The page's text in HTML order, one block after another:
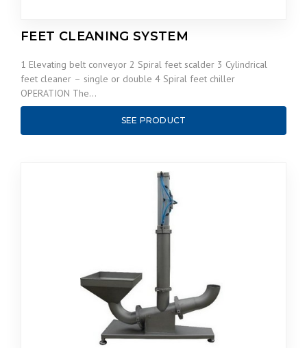
FEET CLEANING SYSTEM
1 Elevating belt conveyor 2 Spiral feet scalder 3 Cylindrical
feet cleaner – single or double 4 Spiral feet chiller
OPERATION The…
SEE PRODUCT